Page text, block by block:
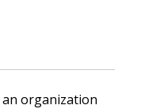
organization